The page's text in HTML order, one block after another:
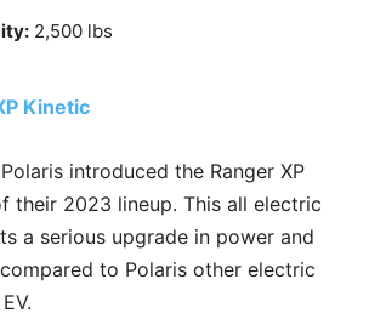
2,500 lbs
Kinetic
introduced the Ranger XP
their 2023 lineup. This all electric
a serious upgrade in power and
to Polaris other electric